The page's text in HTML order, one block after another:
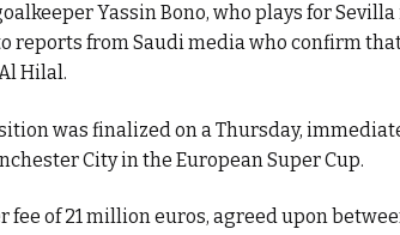
Yassin Bono, who plays for
reports from Saudi media who confirm
Hilal.
was finalized on a Thursday,
City in the European Super Cup.
fee of 21 million euros, agreed upon